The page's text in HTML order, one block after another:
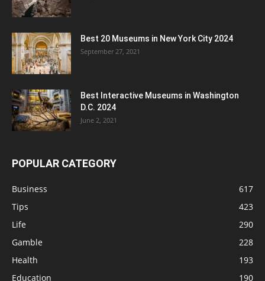
Best 20 Museums in New York City 2024
September 27, 2021
Best Interactive Museums in Washington
D.C. 2024
June 2, 2021
POPULAR CATEGORY
Business
617
Tips
423
Life
290
Gamble
228
Health
193
Education
190